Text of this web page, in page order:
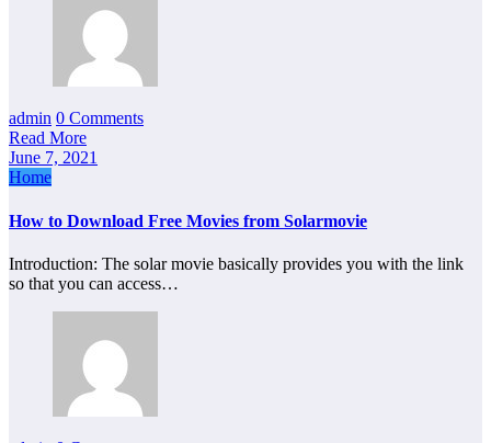
admin 0 Comments
Read More
June 7, 2021
Home
How to Download Free Movies from Solarmovie
Introduction: The solar movie basically provides you with the link
so that you can access…